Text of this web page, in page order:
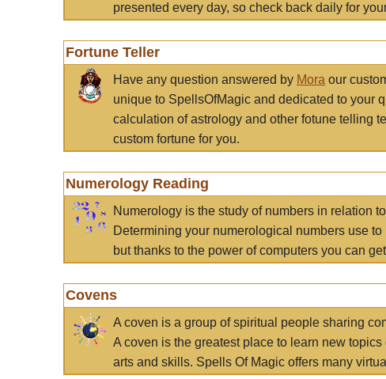
presented every day, so check back daily for
Fortune Teller
Have any question answered by Mora our
unique to SpellsOfMagic and dedicated to your
calculation of astrology and other fotune telling
custom fortune for you.
Numerology Reading
Numerology is the study of numbers in relation
Determining your numerological numbers use
but thanks to the power of computers you can
Covens
A coven is a group of spiritual people sharing
A coven is the greatest place to learn new topics
arts and skills. Spells Of Magic offers many